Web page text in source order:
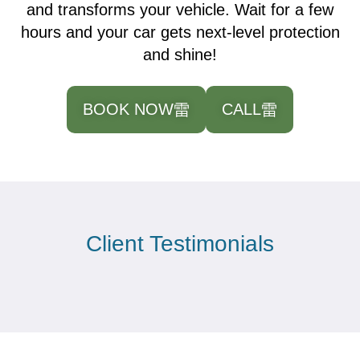
and transforms your vehicle. Wait for a few
hours and your car gets next-level protection
and shine!
BOOK NOW CALL
Client Testimonials